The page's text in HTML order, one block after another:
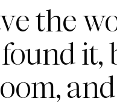
the
it,